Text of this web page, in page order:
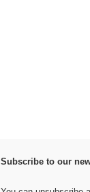
Subscribe to our